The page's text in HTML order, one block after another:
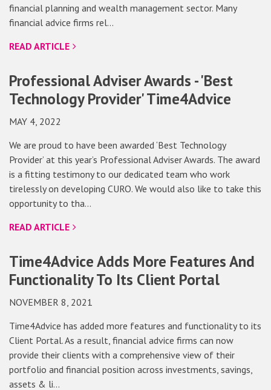
financial planning and wealth management sector. Many
financial advice firms rel…
READ ARTICLE
Professional Adviser Awards - 'Best
Technology Provider' Time4Advice
MAY 4, 2022
We are proud to have been awarded ‘Best Technology
Provider’ at this year’s Professional Adviser Awards. The award
is a fitting testimony to our dedicated team who work
tirelessly on developing CURO. We would also like to take this
opportunity to tha…
READ ARTICLE
Time4Advice Adds More Features And
Functionality To Its Client Portal
NOVEMBER 8, 2021
Time4Advice has added more features and functionality to its
Client Portal. As a result, financial advice firms can now
provide their clients with a comprehensive view of their
portfolio and financial position across investments, savings,
assets & li…